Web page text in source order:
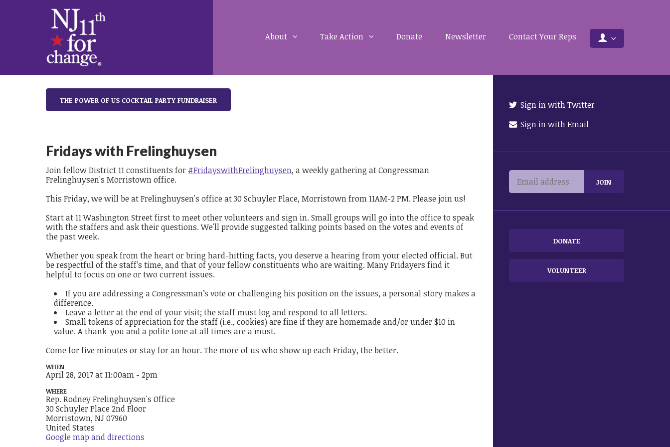
About Take Action Donate Newsletter Contact Your Reps
THE POWER OF US COCKTAIL PARTY FUNDRAISER
Fridays with Frelinghuysen
Join fellow District 11 constituents for #FridayswithFrelinghuysen, a weekly gathering at Congressman
Frelinghuysen's Morristown office.
This Friday, we will be at Frelinghuysen's office at 30 Schuyler Place, Morristown from 11AM-2 PM. Please join us!
Start at 11 Washington Street first to meet other volunteers and sign in. Small groups will go into the office to speak
with the staffers and ask their questions. We'll provide suggested talking points based on the votes and events of
the past week.
Whether you speak from the heart or bring hard-hitting facts, you deserve a hearing from your elected official. But
be respectful of the staff’s time, and that of your fellow constituents who are waiting. Many Fridayers find it
helpful to focus on one or two current issues.
If you are addressing a Congressman’s vote or challenging his position on the issues, a personal story makes a
difference.
Leave a letter at the end of your visit; the staff must log and respond to all letters.
Small tokens of appreciation for the staff (i.e., cookies) are fine if they are homemade and/or under $10 in
value. A thank-you and a polite tone at all times are a must.
Come for five minutes or stay for an hour. The more of us who show up each Friday, the better.
WHEN
April 28, 2017 at 11:00am - 2pm
WHERE
Rep. Rodney Frelinghuysen's Office
30 Schuyler Place 2nd Floor
Morristown, NJ 07960
United States
Google map and directions
Sign in with Twitter
Sign in with Email
DONATE
VOLUNTEER